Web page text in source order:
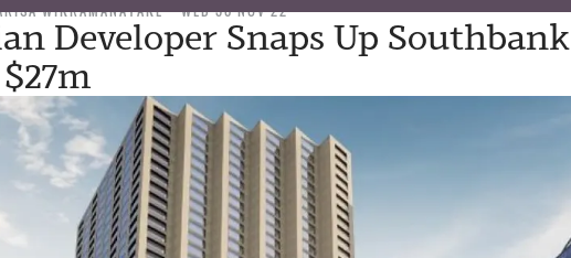
WIKRAMANAYAKE WED 30 NOV 22
Developer Snaps Up Southbank